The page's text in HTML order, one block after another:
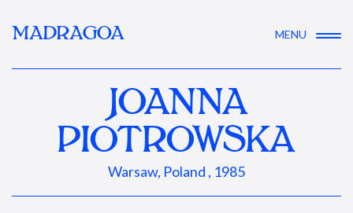
MADRAGOA MENU
JOANNA
PIOTROWSKA
Warsaw, Poland , 1985